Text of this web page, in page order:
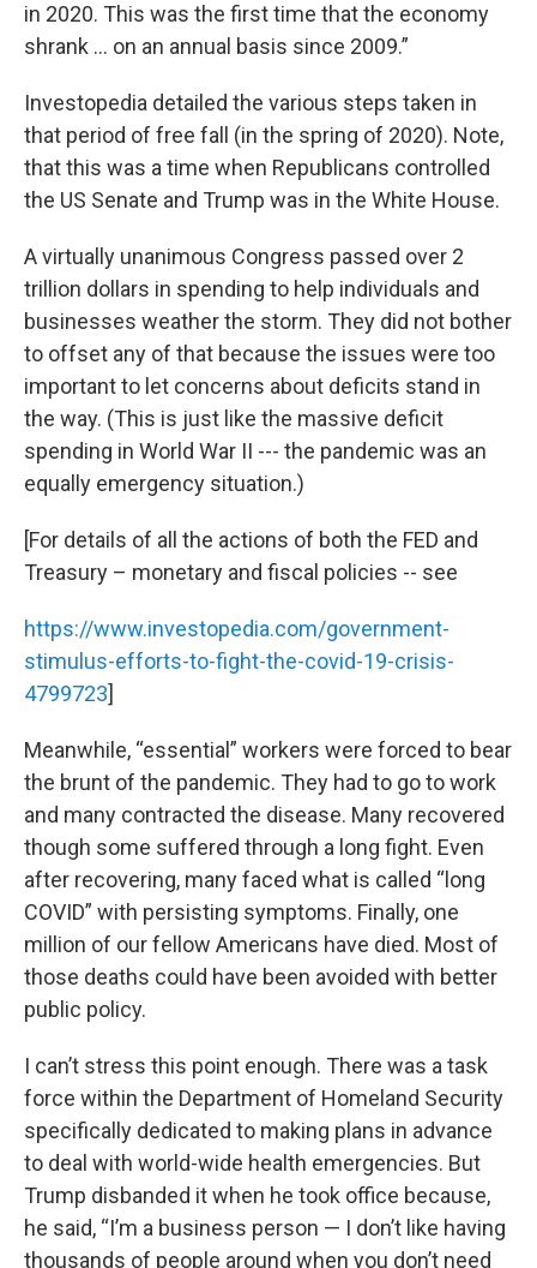
in 2020. This was the first time that the economy
shrank … on an annual basis since 2009.”
Investopedia detailed the various steps taken in
that period of free fall (in the spring of 2020). Note,
that this was a time when Republicans controlled
the US Senate and Trump was in the White House.
A virtually unanimous Congress passed over 2
trillion dollars in spending to help individuals and
businesses weather the storm. They did not bother
to offset any of that because the issues were too
important to let concerns about deficits stand in
the way. (This is just like the massive deficit
spending in World War II --- the pandemic was an
equally emergency situation.)
[For details of all the actions of both the FED and
Treasury – monetary and fiscal policies -- see
https://www.investopedia.com/government-
stimulus-efforts-to-fight-the-covid-19-crisis-
4799723]
Meanwhile, “essential” workers were forced to bear
the brunt of the pandemic. They had to go to work
and many contracted the disease. Many recovered
though some suffered through a long fight. Even
after recovering, many faced what is called “long
COVID” with persisting symptoms. Finally, one
million of our fellow Americans have died. Most of
those deaths could have been avoided with better
public policy.
I can’t stress this point enough. There was a task
force within the Department of Homeland Security
specifically dedicated to making plans in advance
to deal with world-wide health emergencies. But
Trump disbanded it when he took office because,
he said, “I’m a business person — I don’t like having
thousands of people around when you don’t need